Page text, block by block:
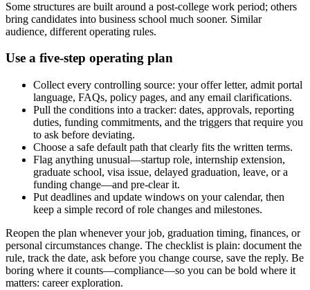
Some structures are built around a post-college work period; others
bring candidates into business school much sooner. Similar
audience, different operating rules.
Use a five-step operating plan
Collect every controlling source: your offer letter, admit portal
language, FAQs, policy pages, and any email clarifications.
Pull the conditions into a tracker: dates, approvals, reporting
duties, funding commitments, and the triggers that require you
to ask before deviating.
Choose a safe default path that clearly fits the written terms.
Flag anything unusual—startup role, internship extension,
graduate school, visa issue, delayed graduation, leave, or a
funding change—and pre-clear it.
Put deadlines and update windows on your calendar, then
keep a simple record of role changes and milestones.
Reopen the plan whenever your job, graduation timing, finances, or
personal circumstances change. The checklist is plain: document the
rule, track the date, ask before you change course, save the reply. Be
boring where it counts—compliance—so you can be bold where it
matters: career exploration.